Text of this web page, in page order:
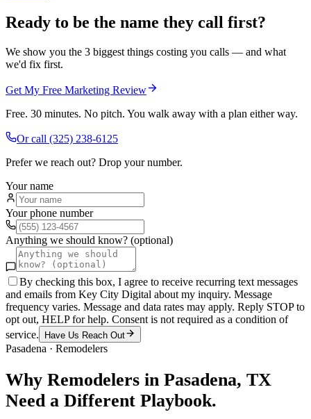
Ready to be the name they call first?
We show you the 3 biggest things costing you calls — and what
we'd fix first.
Get My Free Marketing Review
Free. 30 minutes. No pitch. You walk away with a plan either way.
Or call (325) 238-6125
Prefer we reach out? Drop your number.
Your name
Your phone number
Anything we should know? (optional)
By checking this box, I agree to receive recurring text messages
and emails from Key City Digital about my inquiry. Message
frequency varies. Message and data rates may apply. Reply STOP to
opt out, HELP for help. Consent is not required as a condition of
service.
Have Us Reach Out
Pasadena · Remodelers
Why Remodelers in Pasadena, TX
Need a Different Playbook.